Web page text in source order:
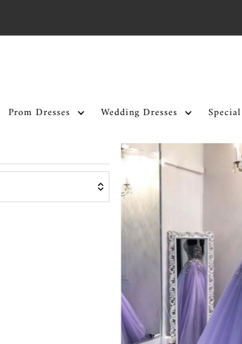
Prom Dresses Wedding Dresses